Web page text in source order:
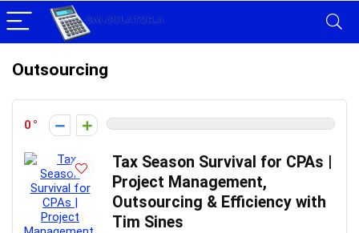
Outsourcing
0
Tax Season Survival for CPAs |
Project Management,
Outsourcing & Efficiency with
Tim Sines